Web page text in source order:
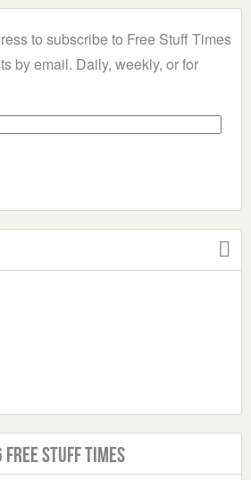
to subscribe to Free Stuff Times
by email. Daily, weekly, or for
Stuff Times